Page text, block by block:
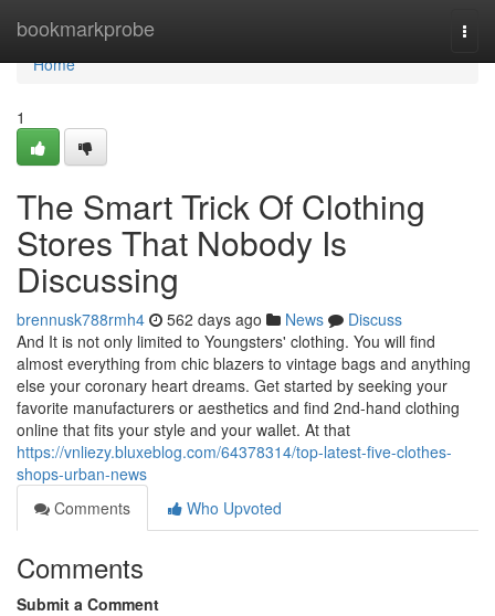
bookmarkprobe
Home
Home
1
The Smart Trick Of Clothing
Stores That Nobody Is
Discussing
brennusk788rmh4 562 days ago News
Discuss
And It is not only limited to Youngsters' clothing. You will find
almost everything from chic blazers to vintage bags and anything
else your coronary heart dreams. Get started by seeking your
favorite manufacturers or aesthetics and find 2nd-hand clothing
online that fits your style and your wallet. At that
https://vnliezy.bluxeblog.com/64378314/top-latest-five-clothes-
shops-urban-news
Comments
Who Upvoted
Comments
Submit a Comment